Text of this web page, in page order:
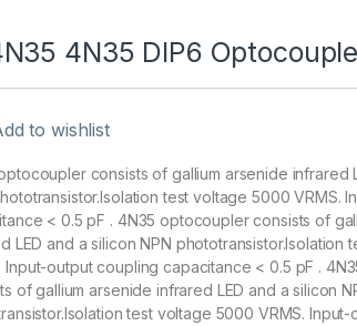
4N35 DIP6
to wishlist
consists of gallium arsenide infrared
test voltage 5000 VRMS.
< 0.5 pF . 4N35 optocoupler consists of
LED and a silicon NPN phototransistor.Isolation
Input-output coupling capacitance < 0.5 pF .
of gallium arsenide infrared LED and a silicon
test voltage 5000 VRMS.